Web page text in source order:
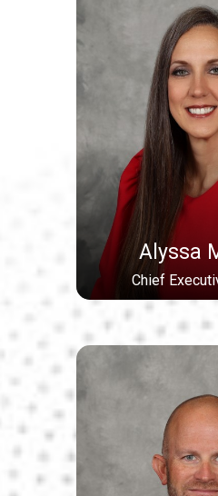
Alyssa
Chief